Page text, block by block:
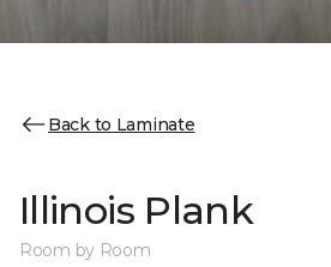
Back to Laminate
Illinois Plank
Room by Room